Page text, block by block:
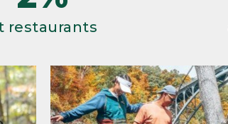
restaurants